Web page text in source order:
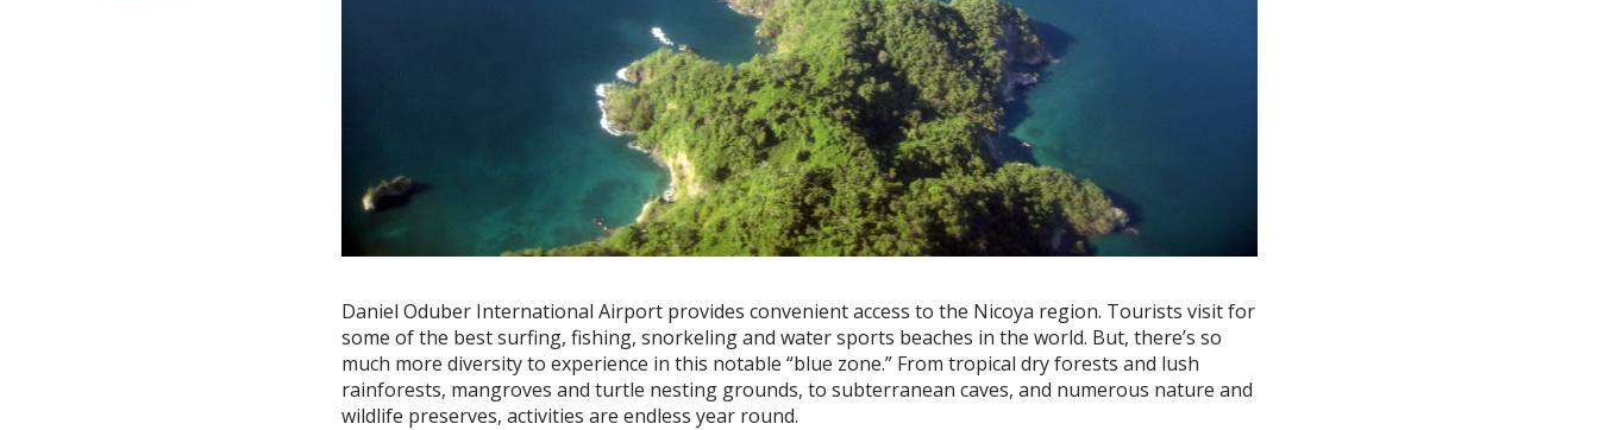
Daniel Oduber International Airport provides convenient access to the Nicoya region. Tourists visit for
some of the best surfing, fishing, snorkeling and water sports beaches in the world. But, there’s so
much more diversity to experience in this notable “blue zone.” From tropical dry forests and lush
rainforests, mangroves and turtle nesting grounds, to subterranean caves, and numerous nature and
wildlife preserves, activities are endless year round.